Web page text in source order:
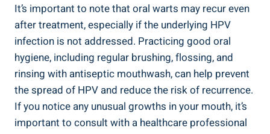
It’s important to note that oral warts may recur even
after treatment, especially if the underlying HPV
infection is not addressed. Practicing good oral
hygiene, including regular brushing, flossing, and
rinsing with antiseptic mouthwash, can help prevent
the spread of HPV and reduce the risk of recurrence.
If you notice any unusual growths in your mouth, it’s
important to consult with a healthcare professional